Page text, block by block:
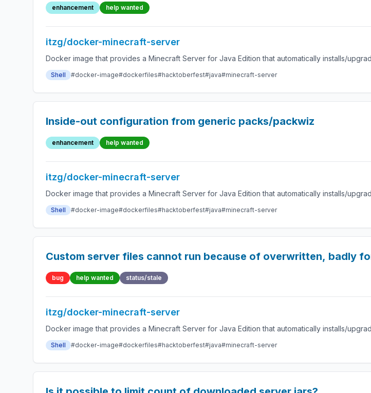
enhancement help wanted
itzg/docker-minecraft-server
Docker image that provides a Minecraft Server for Java Edition that automatically installs/
Shell #docker-image#dockerfiles#hacktoberfest#java#minecraft-server
Inside-out configuration from generic packs/packwiz
enhancement help wanted
itzg/docker-minecraft-server
Docker image that provides a Minecraft Server for Java Edition that automatically installs/
Shell #docker-image#dockerfiles#hacktoberfest#java#minecraft-server
Custom server files cannot run because of overwritten, badly
bug help wanted status/stale
itzg/docker-minecraft-server
Docker image that provides a Minecraft Server for Java Edition that automatically installs/
Shell #docker-image#dockerfiles#hacktoberfest#java#minecraft-server